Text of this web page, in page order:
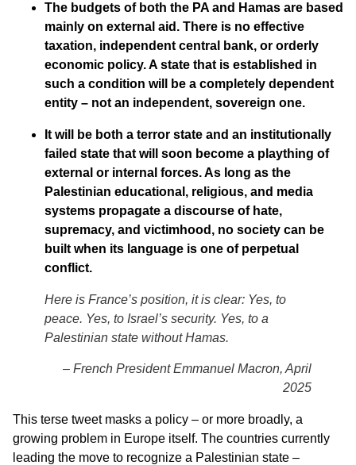
The budgets of both the PA and Hamas are based
mainly on external aid. There is no effective
taxation, independent central bank, or orderly
economic policy. A state that is established in
such a condition will be a completely dependent
entity – not an independent, sovereign one.
It will be both a terror state and an institutionally
failed state that will soon become a plaything of
external or internal forces. As long as the
Palestinian educational, religious, and media
systems propagate a discourse of hate,
supremacy, and victimhood, no society can be
built when its language is one of perpetual
conflict.
Here is France’s position, it is clear: Yes, to
peace. Yes, to Israel’s security. Yes, to a
Palestinian state without Hamas.
– French President Emmanuel Macron, April
2025
This terse tweet masks a policy – or more broadly, a
growing problem in Europe itself. The countries currently
leading the move to recognize a Palestinian state –